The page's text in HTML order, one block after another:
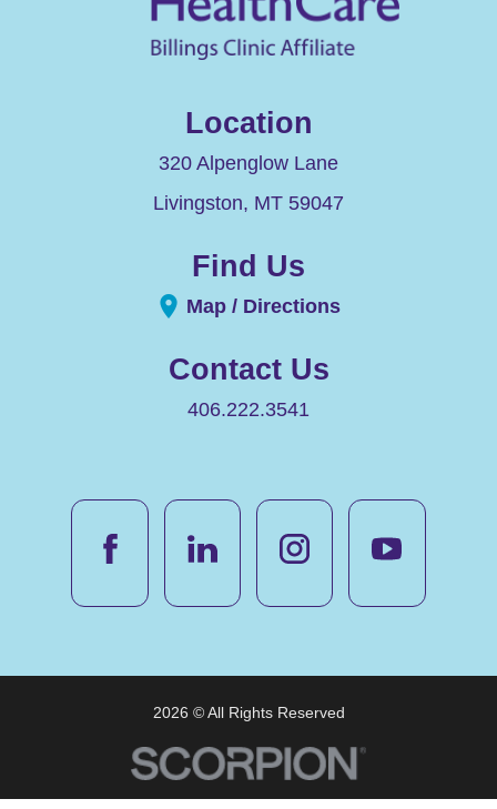
Location
320 Alpenglow Lane
Livingston, MT 59047
Find Us
Map / Directions
Contact Us
406.222.3541
2026 © All Rights Reserved